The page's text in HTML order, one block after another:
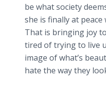
be what society
she is finally at
That is bringing joy
tired of trying to live
image of what’s
hate the way they